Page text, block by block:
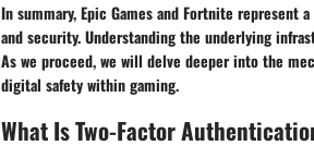
In summary, Epic Games and Fortnite
and security. Understanding the underlying
As we proceed, we will delve deeper into the
digital safety within gaming.
What Is Two-Factor